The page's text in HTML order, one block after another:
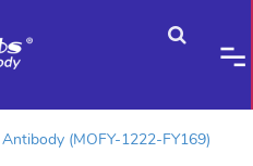
(MOFY-1222-FY169)